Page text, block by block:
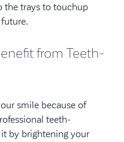
the trays to touchup
from Teeth-
smile because of
teeth-
by brightening your